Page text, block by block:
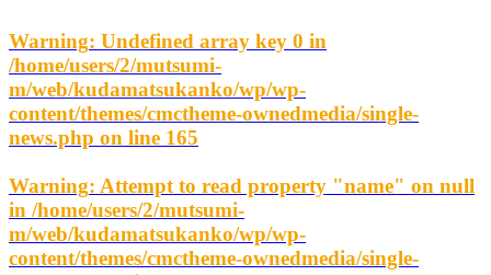
Warning: Undefined array key 0 in
/home/users/2/mutsumi-
m/web/kudamatsukanko/wp/wp-
content/themes/cmctheme-ownedmedia/single-
news.php on line 165
Warning: Attempt to read property "name" on null
in /home/users/2/mutsumi-
m/web/kudamatsukanko/wp/wp-
content/themes/cmctheme-ownedmedia/single-